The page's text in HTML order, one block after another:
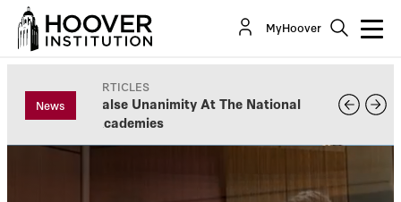
MyHoover
News
ARTICLES
False Unanimity At The National
Academies